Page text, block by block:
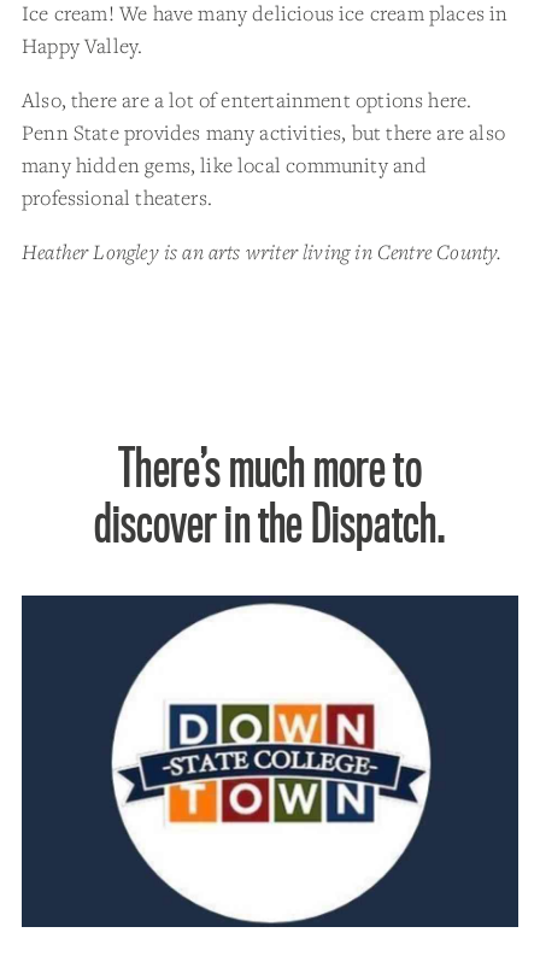
Ice cream! We have many delicious ice cream places in
Happy Valley.
Also, there are a lot of entertainment options here.
Penn State provides many activities, but there are also
many hidden gems, like local community and
professional theaters.
Heather Longley is an arts writer living in Centre County.
There’s much more to
discover in the Dispatch.